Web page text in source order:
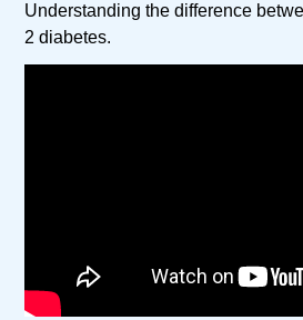
Understanding the difference
2 diabetes.